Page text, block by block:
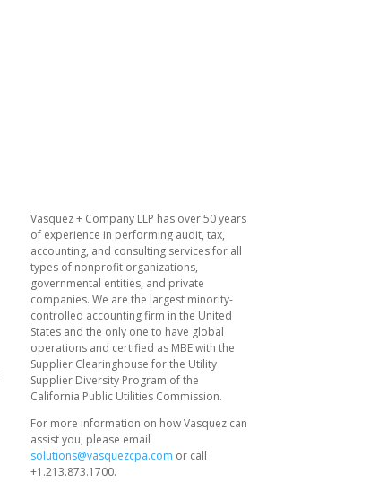
​Vasquez + Company LLP has over 50 years
of experience in performing audit, tax,
accounting, and consulting services for all
types of nonprofit organizations,
governmental entities, and private
companies. We are the largest minority-
controlled accounting firm in the United
States and the only one to have global
operations and certified as MBE with the
Supplier Clearinghouse for the Utility
Supplier Diversity Program of the
California Public Utilities Commission.
For more information on how Vasquez can
assist you, please email
solutions@vasquezcpa.com or call
+1.213.873.1700.